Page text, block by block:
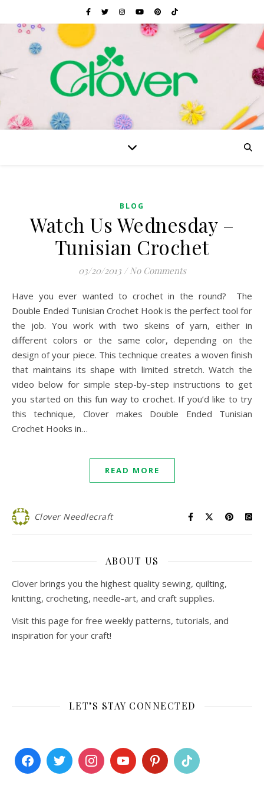
BLOG
Watch Us Wednesday –
Tunisian Crochet
03/20/2013 / No Comments
Have you ever wanted to crochet in the round? The
Double Ended Tunisian Crochet Hook is the perfect tool for
the job. You work with two skeins of yarn, either in
different colors or the same color, depending on the
design of your piece. This technique creates a woven finish
that maintains its shape with limited stretch. Watch the
video below for simple step-by-step instructions to get
you started on this fun way to crochet. If you’d like to try
this technique, Clover makes Double Ended Tunisian
Crochet Hooks in…
READ MORE
Clover Needlecraft
ABOUT US
Clover brings you the highest quality sewing, quilting,
knitting, crocheting, needle-art, and craft supplies.
Visit this page for free weekly patterns, tutorials, and
inspiration for your craft!
LET’S STAY CONNECTED